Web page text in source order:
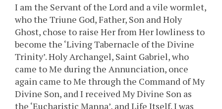
I am the Servant of the Lord and a vile wormlet,
who the Triune God, Father, Son and Holy
Ghost, chose to raise Her from Her lowliness to
become the ‘Living Tabernacle of the Divine
Trinity’. Holy Archangel, Saint Gabriel, who
came to Me during the Annunciation, once
again came to Me through the Command of My
Divine Son, and I received My Divine Son as
the ‘Eucharistic Manna’, and Life Itself. I was